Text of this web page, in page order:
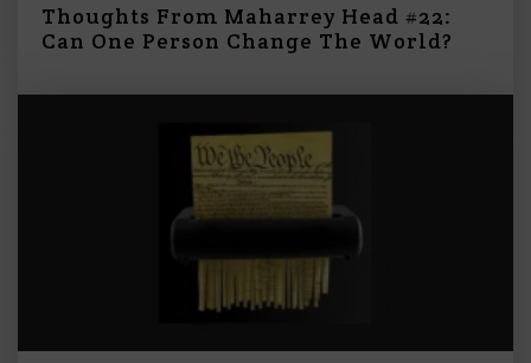
Thoughts From Maharrey Head #22:
Can One Person Change The World?